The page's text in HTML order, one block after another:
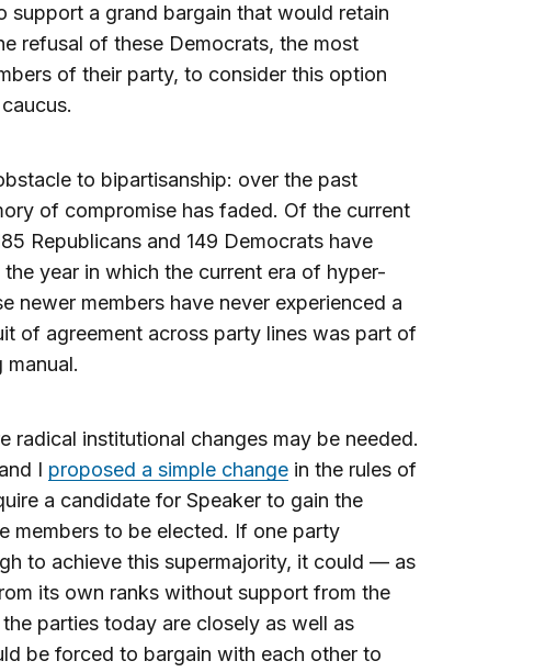
support a grand bargain that would retain
refusal of these Democrats, the most
of their party, to consider this option
to bipartisanship: over the past
of compromise has faded. Of the current
Republicans and 149 Democrats have
year in which the current era of hyper-
newer members have never experienced a
of agreement across party lines was part of
manual.
radical institutional changes may be needed.
I proposed a simple changein the rules of
a candidate for Speaker to gain the
members to be elected. If one party
to achieve this supermajority, it could — as
its own ranks without support from the
parties today are closely as well as
be forced to bargain with each other to